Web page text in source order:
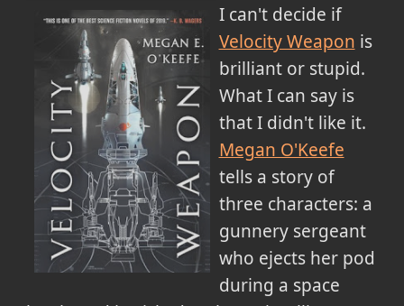
I can't decide if
Velocity Weapon is
brilliant or stupid.
What I can say is
that I didn't like it.
Megan O'Keefe
tells a story of
three characters: a
gunnery sergeant
who ejects her pod
during a space